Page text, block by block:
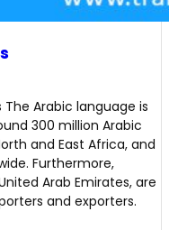
Arabic language is
300 million Arabic
and East Africa, and
Furthermore,
Arab Emirates, are
and exporters.